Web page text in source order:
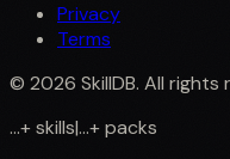
Privacy
Terms
© 2026 SkillDB. All rights
...+skills|...+packs